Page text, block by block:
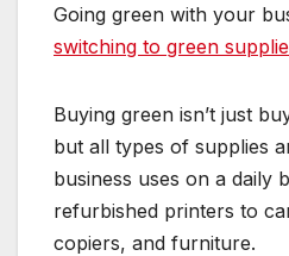
Going green with your
switching to green
Buying green isn’t just
but all types of supplies
business uses on a daily
refurbished printers to
copiers, and furniture.